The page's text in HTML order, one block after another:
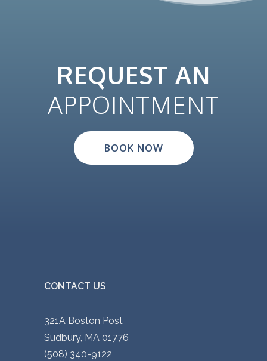
REQUEST AN
APPOINTMENT
BOOK NOW
CONTACT US
321A Boston Post
Sudbury, MA 01776
(508) 340-9122